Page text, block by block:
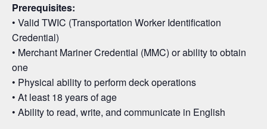
Prerequisites:
• Valid TWIC (Transportation Worker Identification
Credential)
• Merchant Mariner Credential (MMC) or ability to obtain
one
• Physical ability to perform deck operations
• At least 18 years of age
• Ability to read, write, and communicate in English